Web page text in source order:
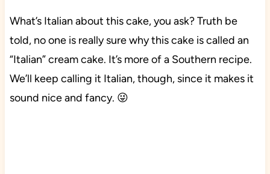
What’s Italian about this cake, you ask? Truth be
told, no one is really sure why this cake is called an
“Italian” cream cake. It’s more of a Southern recipe.
We’ll keep calling it Italian, though, since it makes it
sound nice and fancy. 😜